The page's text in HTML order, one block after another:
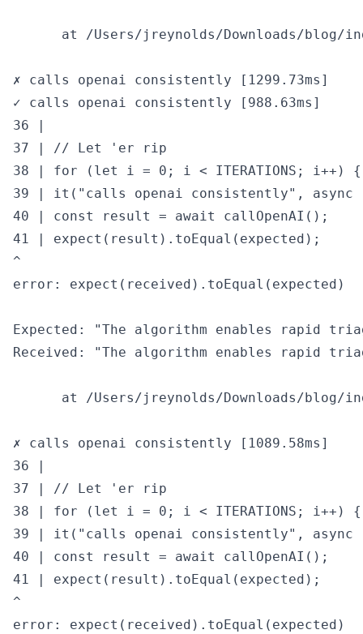
at /Users/jreynolds/Downloads/blog/
✗ calls openai consistently [1299.73ms]
✓ calls openai consistently [988.63ms]
36 |
37 | // Let 'er rip
38 | for (let i = 0; i < ITERATIONS; i++) {
39 | it("calls openai consistently", async
40 | const result = await callOpenAI();
41 | expect(result).toEqual(expected);
^
error: expect(received).toEqual(expected)
Expected: "The algorithm enables rapid
Received: "The algorithm enables rapid
at /Users/jreynolds/Downloads/blog/
✗ calls openai consistently [1089.58ms]
36 |
37 | // Let 'er rip
38 | for (let i = 0; i < ITERATIONS; i++) {
39 | it("calls openai consistently", async
40 | const result = await callOpenAI();
41 | expect(result).toEqual(expected);
^
error: expect(received).toEqual(expected)